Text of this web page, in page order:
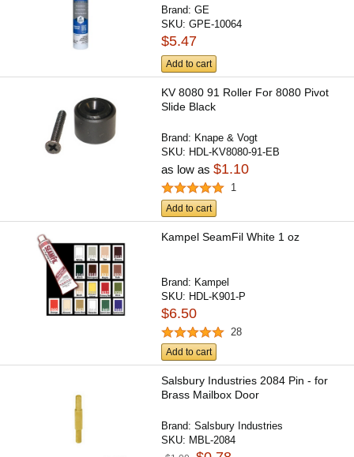
Brand:GE
SKU:GPE-10064
$5.47
Add to cart
KV 8080 91 Roller For 8080 Pivot
Slide Black
Brand: Knape & Vogt
SKU: HDL-KV8080-91-EB
as low as$1.10
1
Add to cart
Kampel SeamFil White 1 oz
Brand: Kampel
SKU: HDL-K901-P
$6.50
28
Add to cart
Salsbury Industries 2084 Pin - for
Brass Mailbox Door
Brand:Salsbury Industries
SKU: MBL-2084